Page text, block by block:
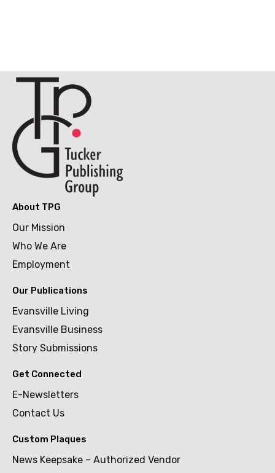
About TPG
Our Mission
Who We Are
Employment
Our Publications
Evansville Living
Evansville Business
Story Submissions
Get Connected
E-Newsletters
Contact Us
Custom Plaques
News Keepsake – Authorized Vendor